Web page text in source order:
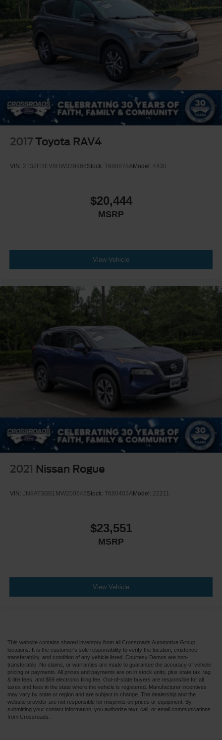
2017 Toyota RAV4
VIN: 2T3ZFREV8HW339966Stock: T680878AModel: 4430
$20,444
MSRP
View Vehicle
2021 Nissan Rogue
VIN: JN8AT3BB1MW200646Stock: T680403AModel: 22211
$23,551
MSRP
View Vehicle
This website contains shared inventory from all Crossroads Automotive Group
locations. It is the customer's sole responsibility to verify the location, existence,
transferability, and condition of any vehicle listed. Courtesy Demos are non-
transferable. No claims, or warranties are made to guarantee the accuracy of vehicle
pricing or payments. All prices and payments are on in stock units, plus state tax, tag
& title fees, and $59 electronic filing fee. Out-of-state buyers are responsible for all
taxes and fees in the state where the vehicle is registered. Manufacturer incentives
may vary by state or region and are subject to change. The dealership and the
website provider are not responsible for misprints on prices or equipment. By
submitting your contact information, you authorize text, call, or email communications
from Crossroads.